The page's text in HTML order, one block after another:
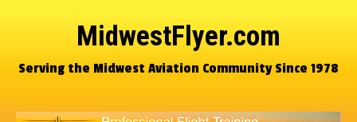
MidwestFlyer.com
Serving the Midwest Aviation Community Since 1978